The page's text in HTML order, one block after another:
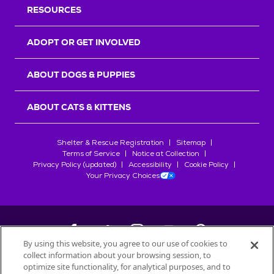
RESOURCES
ADOPT OR GET INVOLVED
ABOUT DOGS & PUPPIES
ABOUT CATS & KITTENS
Shelter & Rescue Registration
Sitemap
Terms of Service
Notice at Collection
Privacy Policy (updated)
Accessibility
Cookie Policy
Your Privacy Choices
©2026Petfinder.com
By using this website, you agree to our use of cookies to
collect information about your browsing session, to
optimize site functionality, for analytical purposes, and to